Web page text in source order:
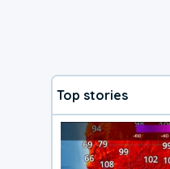
Top stories